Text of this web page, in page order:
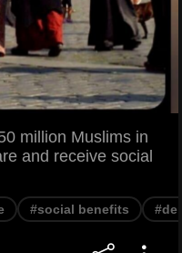
million Muslims in
and receive social
#social benefits